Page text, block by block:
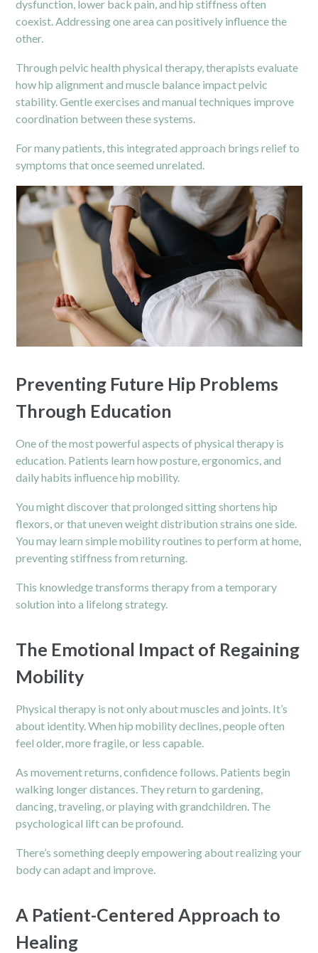
dysfunction, lower back pain, and hip stiffness often
coexist. Addressing one area can positively influence the
other.
Through pelvic health physical therapy, therapists evaluate
how hip alignment and muscle balance impactpelvic
stability. Gentle exercises and manual techniques improve
coordination between these systems.
For many patients, this integrated approach brings relief to
symptoms that once seemed unrelated.
Preventing Future Hip Problems
Through Education
One of the most powerful aspects of physical therapy is
education. Patients learn how posture, ergonomics, and
daily habits influence hip mobility.
You might discover that prolonged sitting shortens hip
flexors, or that uneven weight distribution strains one side.
You may learn simple mobility routines to perform at home,
preventing stiffness from returning.
This knowledge transforms therapy from a temporary
solution into a lifelong strategy.
The Emotional Impact of Regaining
Mobility
Physical therapy is not only about muscles and joints. It’s
about identity. Whenhipmobility declines, people often
feel older, more fragile, or less capable.
As movement returns, confidence follows. Patients begin
walking longer distances. They return to gardening,
dancing, traveling, or playing with grandchildren. The
psychological lift can be profound.
There’s something deeply empowering about realizing your
body can adapt and improve.
A Patient-Centered Approach to
Healing